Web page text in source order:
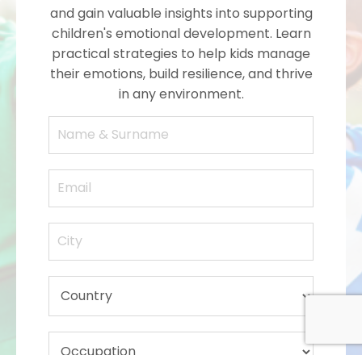
and gain valuable insights into supporting
children's emotional development. Learn
practical strategies to help kids manage
their emotions, build resilience, and thrive
in any environment.